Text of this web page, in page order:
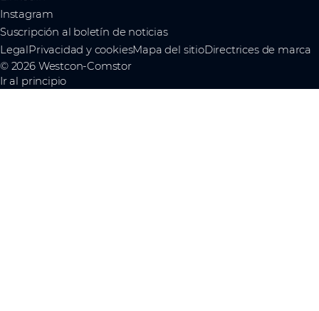
Instagram
Suscripción al boletín de noticias
LegalPrivacidad y cookiesMapa del sitioDirectrices de marca
© 2026 Westcon-Comstor
Ir al principio